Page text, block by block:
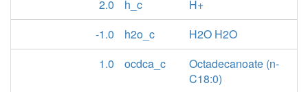
2.0
h_c
H+
-1.0
h2o_c
H2O H2O
1.0
ocdca_c
Octadecanoate (n-
C18:0)